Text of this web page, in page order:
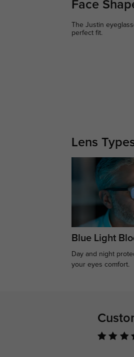
Face
The Justin
perfect fit.
Lens
Blue Light
Day and night
your eyes comfort.